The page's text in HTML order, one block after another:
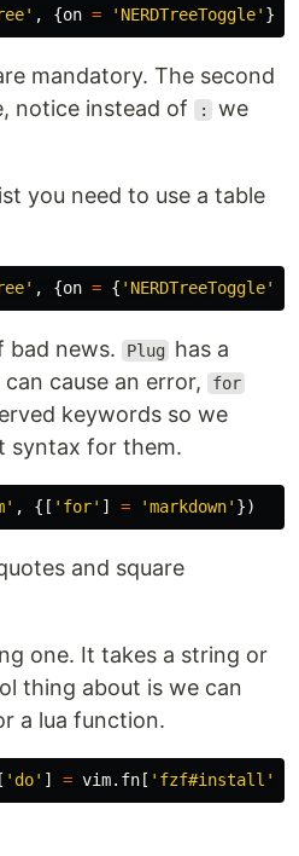
, {on = 'NERDTreeToggle' })
mandatory. The second
notice instead of
:
we
you need to use a table
, {on = { 'NERDTreeToggle'
bad news. Plug
has a
cause an error,
for
keywords so we
syntax for them.
, {[ 'for' ] = 'markdown' })
and square
one. It takes a string or
thing about is we can
a lua function.
'do' ] = vim. fn [ 'fzf#install'